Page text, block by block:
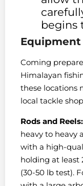
begins
Equipment
Coming
Himalayan
these locations
local tackle
Rods and Reels:
heavy to heavy
with a high-
holding at least
(30-50 lb test).